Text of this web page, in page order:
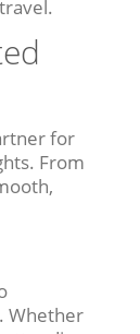
for
From
Whether